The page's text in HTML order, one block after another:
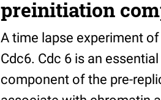
preinitiation
A time lapse experiment
Cdc6. Cdc 6 is an
component of the pre-